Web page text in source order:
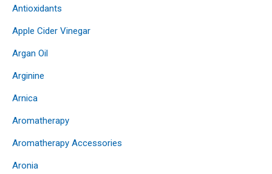
Antioxidants
Apple Cider Vinegar
Argan Oil
Arginine
Arnica
Aromatherapy
Aromatherapy Accessories
Aronia